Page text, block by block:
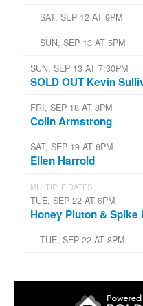
SAT, SEP 12 AT 9PM
SUN, SEP 13 AT 5PM
SUN, SEP 13 AT 7:30PM
SOLD OUT Kevin
FRI, SEP 18 AT 8PM
Colin Armstrong
SAT, SEP 19 AT 8PM
Ellen Harrold
MULTIPLE DATES
TUE, SEP 22 AT 6PM
Honey Pluton & Spike
TUE, SEP 22 AT 8PM